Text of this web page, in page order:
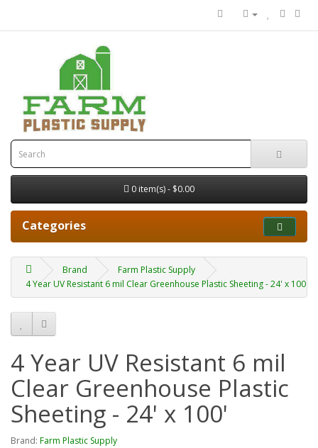
0 item(s) - $0.00
Categories
Brand
Farm Plastic Supply
4 Year UV Resistant 6 mil Clear Greenhouse Plastic Sheeting - 24' x 100'
4 Year UV Resistant 6 mil
Clear Greenhouse Plastic
Sheeting - 24' x 100'
Brand: Farm Plastic Supply